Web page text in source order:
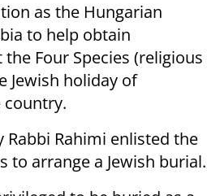
as the Hungarian
to help obtain
Four Species (religious
Jewish holiday of
country.
Rabbi Rahimi enlisted the
to arrange a Jewish burial.